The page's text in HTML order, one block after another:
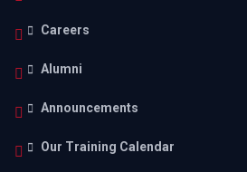
Careers
Alumni
Announcements
Our Training Calendar